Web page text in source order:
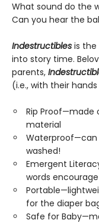
What sound do the
Can you hear the
Indestructibles is the
into story time.
parents,
(i.e., with their
Rip
material
Waterproof—can
washed!
Emergent
words
for the diaper
Safe for